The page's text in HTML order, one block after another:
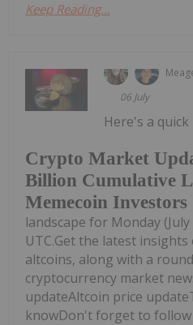
Keep Reading...
06 July
Crypto Market
Billion Cumulative
Memecoin Investors
Here's a
landscape for Monday (July
UTC.Get the latest
altcoins, along with a
cryptocurrency market
updateAltcoin price
knowDon't forget to follow